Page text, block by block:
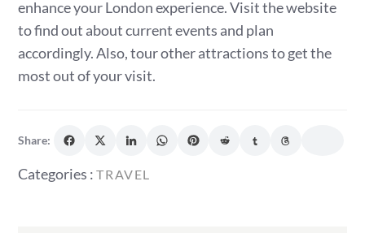
enhance your London experience. Visit the website
to find out about current events and plan
accordingly. Also, tour other attractions to get the
most out of your visit.
Share:
Categories
Categories :TRAVEL